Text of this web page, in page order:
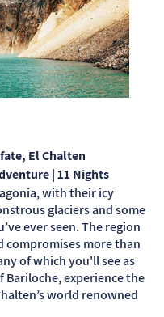
El Chalten
| 11 Nights
with their icy
glaciers and some
ever seen. The region
compromises more than
of which you'll see as
experience the
world renowned